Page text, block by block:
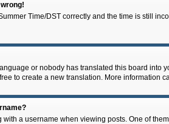
Time/DST correctly and the time is still
or nobody has translated this board
to create a new translation. More information
a username when viewing posts. One of